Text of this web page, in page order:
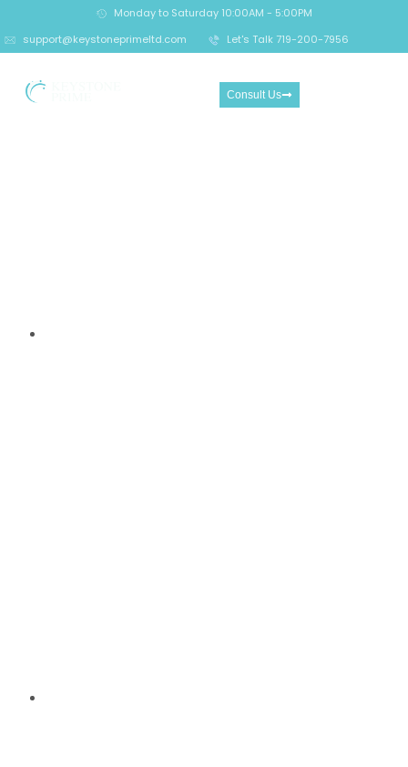
Monday to Saturday 10:00AM - 5:00PM
support@keystoneprimeltd.com
Let's Talk 719-200-7956
Consult Us